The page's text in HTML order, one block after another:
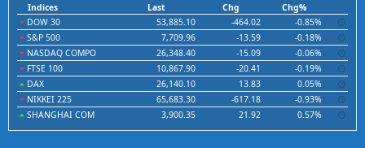
Indices Last Chg
Chg%
DOW 30
53,885.10 -464.02
-0.85%
S&P 500
7,709.96 -13.59
-0.18%
NASDAQ COMPO
26,348.40 -15.09
-0.06%
FTSE 100
10,867.90 -20.41
-0.19%
DAX
26,140.10 13.83
0.05%
NIKKEI 225
65,683.30 -617.18
-0.93%
SHANGHAI COM
3,900.35 21.92 0.57%